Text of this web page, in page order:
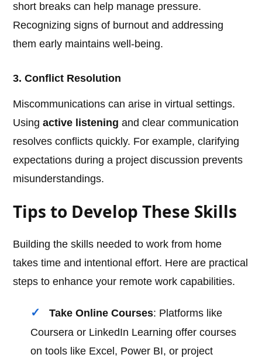
short breaks can help manage pressure.
Recognizing signs of burnout and addressing
them early maintains well-being.
3. Conflict Resolution
Miscommunications can arise in virtual settings.
Usingactive listening and clear communication
resolves conflicts quickly. For example, clarifying
expectations during a project discussion prevents
misunderstandings.
Tips to Develop These Skills
Building the skills needed to work from home
takes time and intentional effort. Here are practical
steps to enhance your remote work capabilities.
Take Online Courses: Platforms like
Coursera or LinkedIn Learning offer courses
on tools like Excel, Power BI, or project